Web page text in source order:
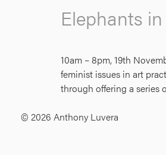
Elephants
10am – 8pm, 19th
feminist issues in art
through offering a series
© 2026 Anthony Luvera